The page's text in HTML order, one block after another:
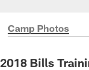
Camp Photos
2018 Bills